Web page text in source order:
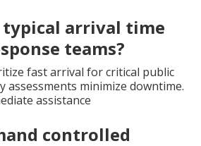
arrival time
teams?
fast arrival for critical public
assessments minimize downtime.
assistance
controlled